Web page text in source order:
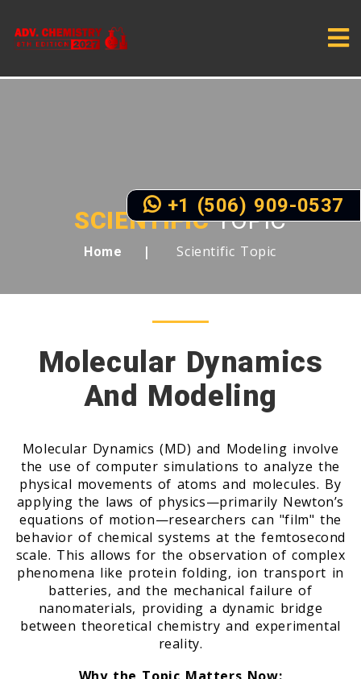
SCIENTIFICTOPIC
Home Scientific Topic
Molecular Dynamics
And Modeling
Molecular Dynamics (MD) and Modeling involve
the use of computer simulations to analyze the
physical movements of atoms and molecules. By
applying the laws of physics—primarily Newton’s
equations of motion—researchers can "film" the
behavior of chemical systems at the femtosecond
scale. This allows for the observation of complex
phenomena like protein folding, ion transport in
batteries, and the mechanical failure of
nanomaterials, providing a dynamic bridge
between theoretical chemistry and experimental
reality.
+1 (506) 909-0537